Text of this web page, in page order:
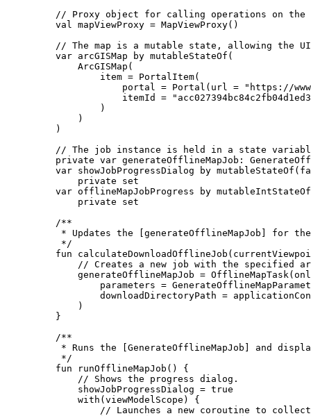
// Proxy object for calling operations on the
val mapViewProxy = MapViewProxy()
// The map is a mutable state, allowing the
var arcGISMap by mutableStateOf (
ArcGISMap (
item = PortalItem(
portal = Portal (url =
"https://
itemId =
)
)
)
// The job instance is held in a state variable
private var generateOfflineMapJob:
var showJobProgressDialog by mutableStateOf (
private
set
var offlineMapJobProgress by mutableIntStateOf
private
set
/**
* Updates the [generateOfflineMapJob] for
*/
fun
calculateDownloadOfflineJob
// Creates a new job with the specified
generateOfflineMapJob = OfflineMapTask
parameters =
downloadDirectoryPath =
)
}
/**
* Runs the [GenerateOfflineMapJob] and
*/
fun
runOfflineMapJob () {
// Shows the progress dialog.
showJobProgressDialog = true
with (viewModelScope) {
// Launches a new coroutine to